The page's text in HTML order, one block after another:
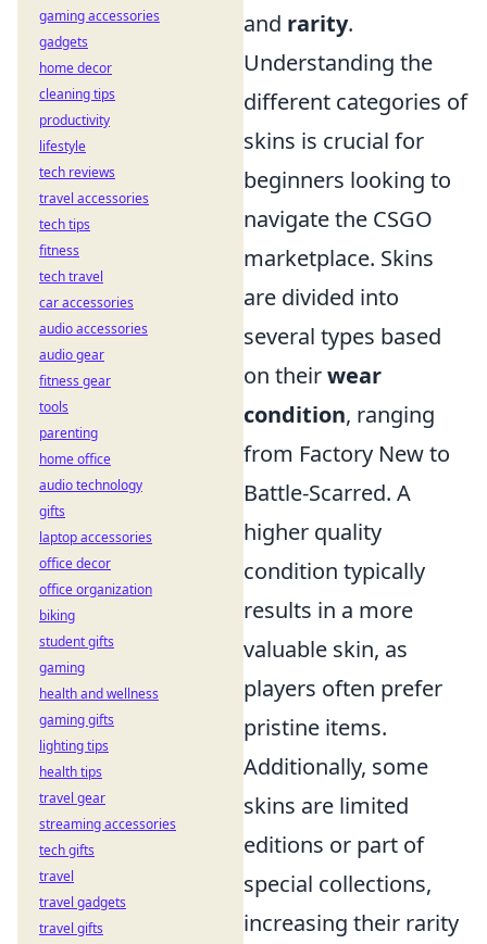
and rarity.
Understanding the
different categories of
skins is crucial for
beginners looking to
navigate the CSGO
marketplace. Skins
are divided into
several types based
on theirwear
condition, ranging
from Factory New to
Battle-Scarred. A
higher quality
condition typically
results in a more
valuable skin, as
players often prefer
pristine items.
Additionally, some
skins are limited
editions or part of
special collections,
increasing their rarity
gaming accessories
gadgets
home decor
cleaning tips
productivity
lifestyle
tech reviews
travel accessories
tech tips
fitness
tech travel
car accessories
audio accessories
audio gear
fitness gear
tools
parenting
home office
audio technology
gifts
laptop accessories
office decor
office organization
biking
student gifts
gaming
health and wellness
gaming gifts
lighting tips
health tips
travel gear
streaming accessories
tech gifts
travel
travel gadgets
travel gifts